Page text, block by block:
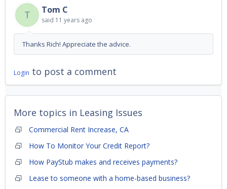
T Tom C
said 11 years ago
Thanks Rich! Appreciate the advice.
Login to post a comment
More topics in Leasing Issues
Commercial Rent Increase, CA
How To Monitor Your Credit Report?
How PayStub makes and receives payments?
Lease to someone with a home-based business?